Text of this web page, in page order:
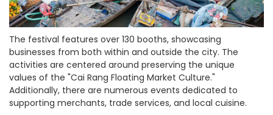
The festival features over 130 booths, showcasing
businesses from both within and outside the city. The
activities are centered around preserving the unique
values of the "Cai Rang Floating Market Culture."
Additionally, there are numerous events dedicated to
supporting merchants, trade services, and local cuisine.